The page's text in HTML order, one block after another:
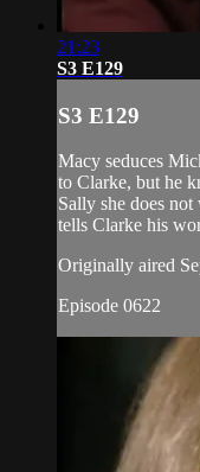
21:23
S3 E129
S3 E129
Macy seduces
to Clarke, but he
Sally she does
tells Clarke his
Originally aired
Episode 0622